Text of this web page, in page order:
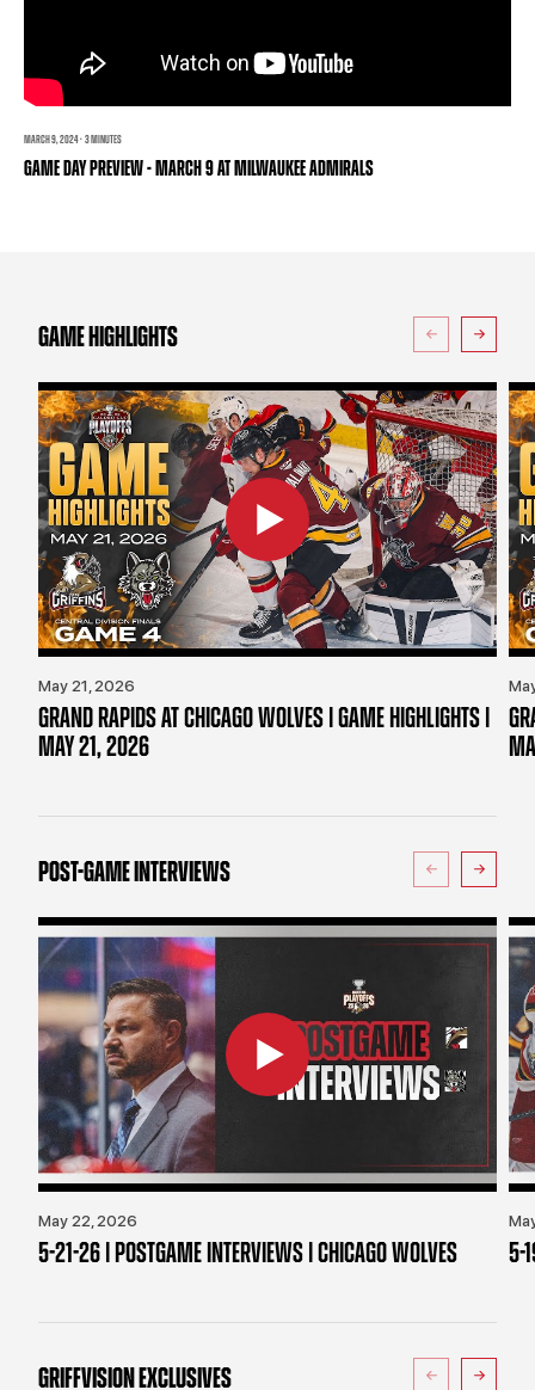
BUSINESS EDGE MEMBERS AHLTV ON FLOHOCKEY
MARCH 9, 2024 · 3 MINUTES
GAME DAY PREVIEW - MARCH 9 AT MILWAUKEE ADMIRALS
GAME HIGHLIGHTS
May 21, 2026
GRAND RAPIDS AT CHICAGO WOLVES | GAME HIGHLIGHTS |
MAY 21, 2026
POST-GAME INTERVIEWS
May 22, 2026
5-21-26 | POSTGAME INTERVIEWS | CHICAGO WOLVES 5-
GRIFFVISION EXCLUSIVES